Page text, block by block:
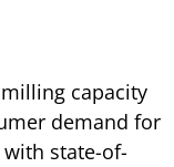
capacity
demand for
state-of-